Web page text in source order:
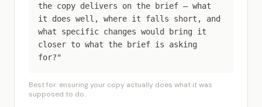
the copy delivers on the brief — what
it does well, where it falls short, and
what specific changes would bring it
closer to what the brief is asking
for?"
Best for: ensuring your copy actually does what it was
supposed to do.